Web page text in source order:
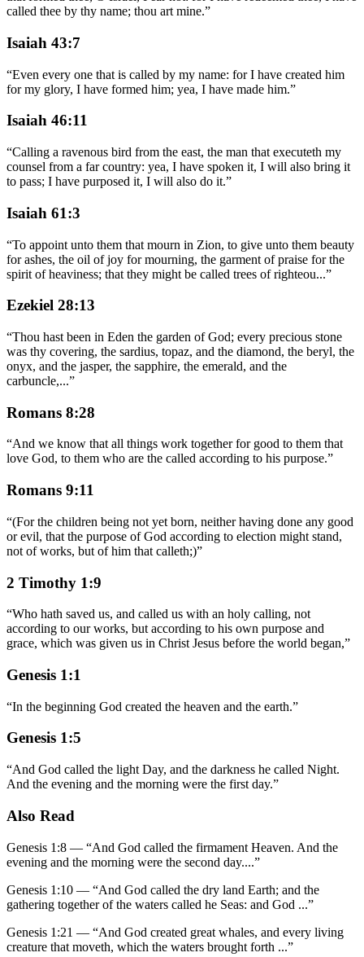
called thee by thy name; thou art mine.”
Isaiah 43:7
“Even every one that is called by my name: for I have created him
for my glory, I have formed him; yea, I have made him.”
Isaiah 46:11
“Calling a ravenous bird from the east, the man that executeth my
counsel from a far country: yea, I have spoken it, I will also bring it
to pass; I have purposed it, I will also do it.”
Isaiah 61:3
“To appoint unto them that mourn in Zion, to give unto them beauty
for ashes, the oil of joy for mourning, the garment of praise for the
spirit of heaviness; that they might be called trees of righteou...”
Ezekiel 28:13
“Thou hast been in Eden the garden of God; every precious stone
was thy covering, the sardius, topaz, and the diamond, the beryl, the
onyx, and the jasper, the sapphire, the emerald, and the
carbuncle,...”
Romans 8:28
“And we know that all things work together for good to them that
love God, to them who are the called according to his purpose.”
Romans 9:11
“(For the children being not yet born, neither having done any good
or evil, that the purpose of God according to election might stand,
not of works, but of him that calleth;)”
2 Timothy 1:9
“Who hath saved us, and called us with an holy calling, not
according to our works, but according to his own purpose and
grace, which was given us in Christ Jesus before the world began,”
Genesis 1:1
“In the beginning God created the heaven and the earth.”
Genesis 1:5
“And God called the light Day, and the darkness he called Night.
And the evening and the morning were the first day.”
Also Read
Genesis 1:8 — “And God called the firmament Heaven. And the
evening and the morning were the second day....”
Genesis 1:10 — “And God called the dry land Earth; and the
gathering together of the waters called he Seas: and God ...”
Genesis 1:21 — “And God created great whales, and every living
creature that moveth, which the waters brought forth ...”